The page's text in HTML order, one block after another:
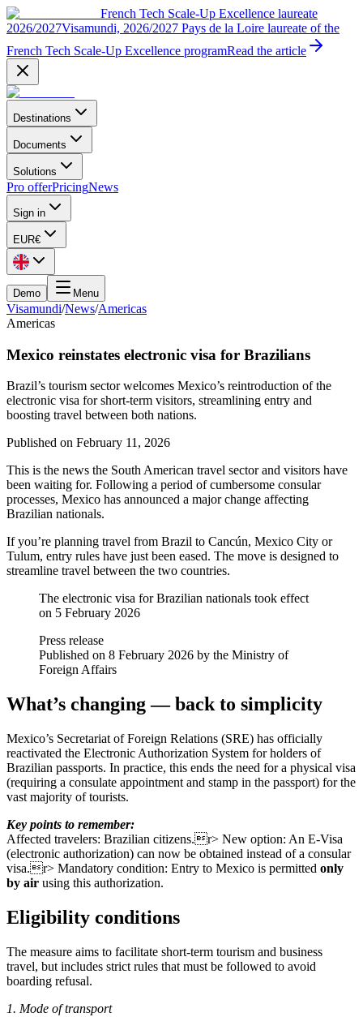
French Tech Scale-Up Excellence laureate
2026/2027Visamundi, 2026/2027 Pays de la Loire laureate of the
French Tech Scale-Up Excellence programRead the article
Destinations
Documents
Solutions
Pro offerPricingNews
Sign in
EUR€
Demo Menu
Visamundi/News/Americas
Americas
Mexico reinstates electronic visa for Brazilians
Brazil’s tourism sector welcomes Mexico’s reintroduction of the
electronic visa for short-term visitors, streamlining entry and
boosting travel between both nations.
Published on February 11, 2026
This is the news the South American travel sector and visitors have
been waiting for. Following a period of cumbersome consular
processes, Mexico has announced a major change affecting
Brazilian nationals.
If you’re planning travel from Brazil to Cancún, Mexico City or
Tulum, entry rules have just been eased. The move is designed to
streamline travel between the two countries.
The electronic visa for Brazilian nationals took effect
on 5 February 2026
Press release
Published on 8 February 2026 by the Ministry of
Foreign Affairs
What’s changing — back to simplicity
Mexico’s Secretariat of Foreign Relations (SRE) has officially
reactivated the Electronic Authorization System for holders of
Brazilian passports. In practice, this ends the need for a physical visa
(requiring a consulate appointment and stamp in the passport) for the
vast majority of tourists.
Key points to remember:
Affected travelers: Brazilian citizens.r> New option: An E-Visa
(electronic authorization) can now be obtained instead of a consular
visa.r> Mandatory condition: Entry to Mexico is permitted only
by air using this authorization.
Eligibility conditions
The measure aims to facilitate short-term tourism and business
travel, but includes strict rules that must be followed to avoid
boarding refusal.
1. Mode of transport